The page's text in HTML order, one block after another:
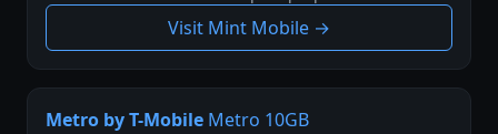
Visit Mint Mobile →
Metro by T-Mobile Metro 10GB